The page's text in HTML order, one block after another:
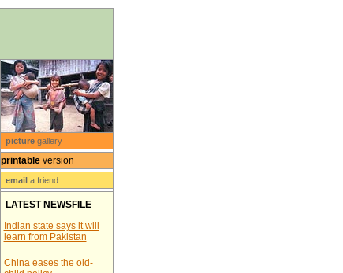
picturegallery
printableversion
emaila friend
LATEST NEWSFILE
Indian state says it will
learn from Pakistan
China eases the old-